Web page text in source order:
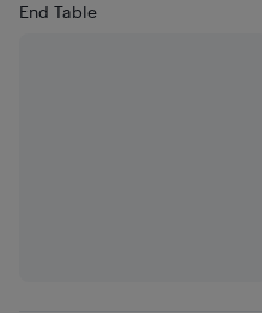
End Table